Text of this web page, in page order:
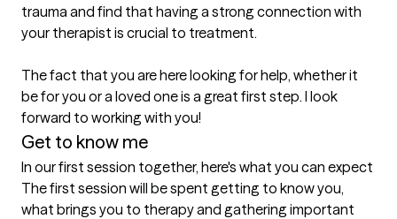
trauma and find that having a strong connection with
your therapist is crucial to treatment.
The fact that you are here looking for help, whether it
be for you or a loved one is a great first step. I look
forward to working with you!
Get to know me
In our first session together, here's what you can expect
The first session will be spent getting to know you,
what brings you to therapy and gathering important